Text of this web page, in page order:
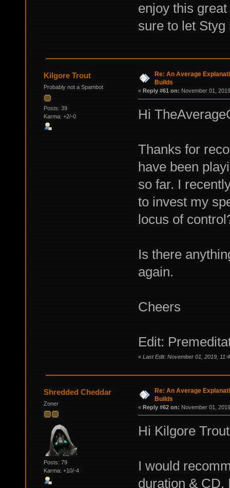
enjoy this
sure to let
Kilgore Trout
Probably not a Spambot
Posts: 39
Karma: +2/-0
Re: An Average
Builds
« Reply #61 on: November 01,
Hi
Thanks for
have been
so far. I
to invest my
locus of
Is there
again.
Cheers
Edit:
« Last Edit: November 01, 2019,
Shredded Cheddar
Zoner
Posts: 79
Karma: +10/-4
Re: An Average
Builds
« Reply #62 on: November 01,
Hi Kilgore
I would
duration & CD,